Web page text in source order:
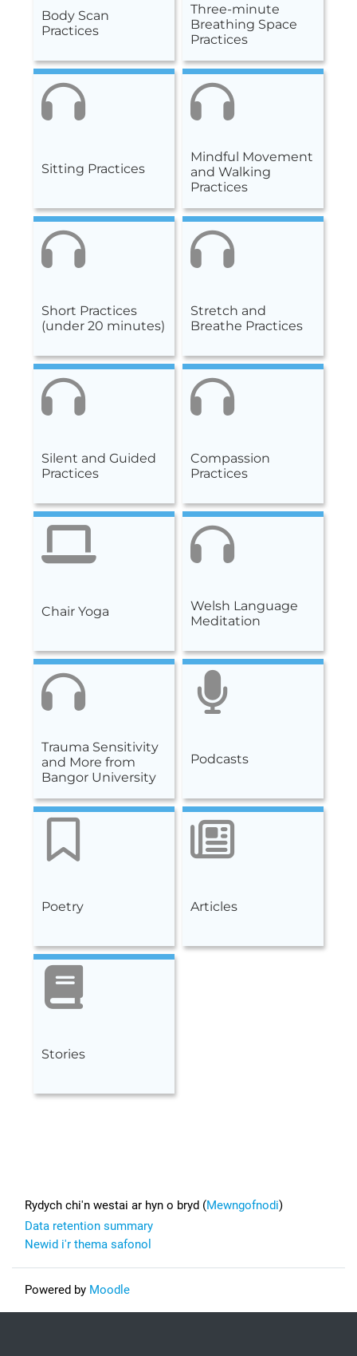
Body Scan
Practices
Three-minute
Breathing Space
Practices
Sitting Practices
Mindful Movement
and Walking
Practices
Short Practices
(under 20 minutes)
Stretch and
Breathe Practices
Silent and Guided
Practices
Compassion
Practices
Chair Yoga
Welsh Language
Meditation
Trauma Sensitivity
and More from
Bangor University
Podcasts
Poetry Articles
Stories
Rydych chi'n westai ar hyn o bryd (Mewngofnodi)
Data retention summary
Newid i'r thema safonol
Powered by Moodle